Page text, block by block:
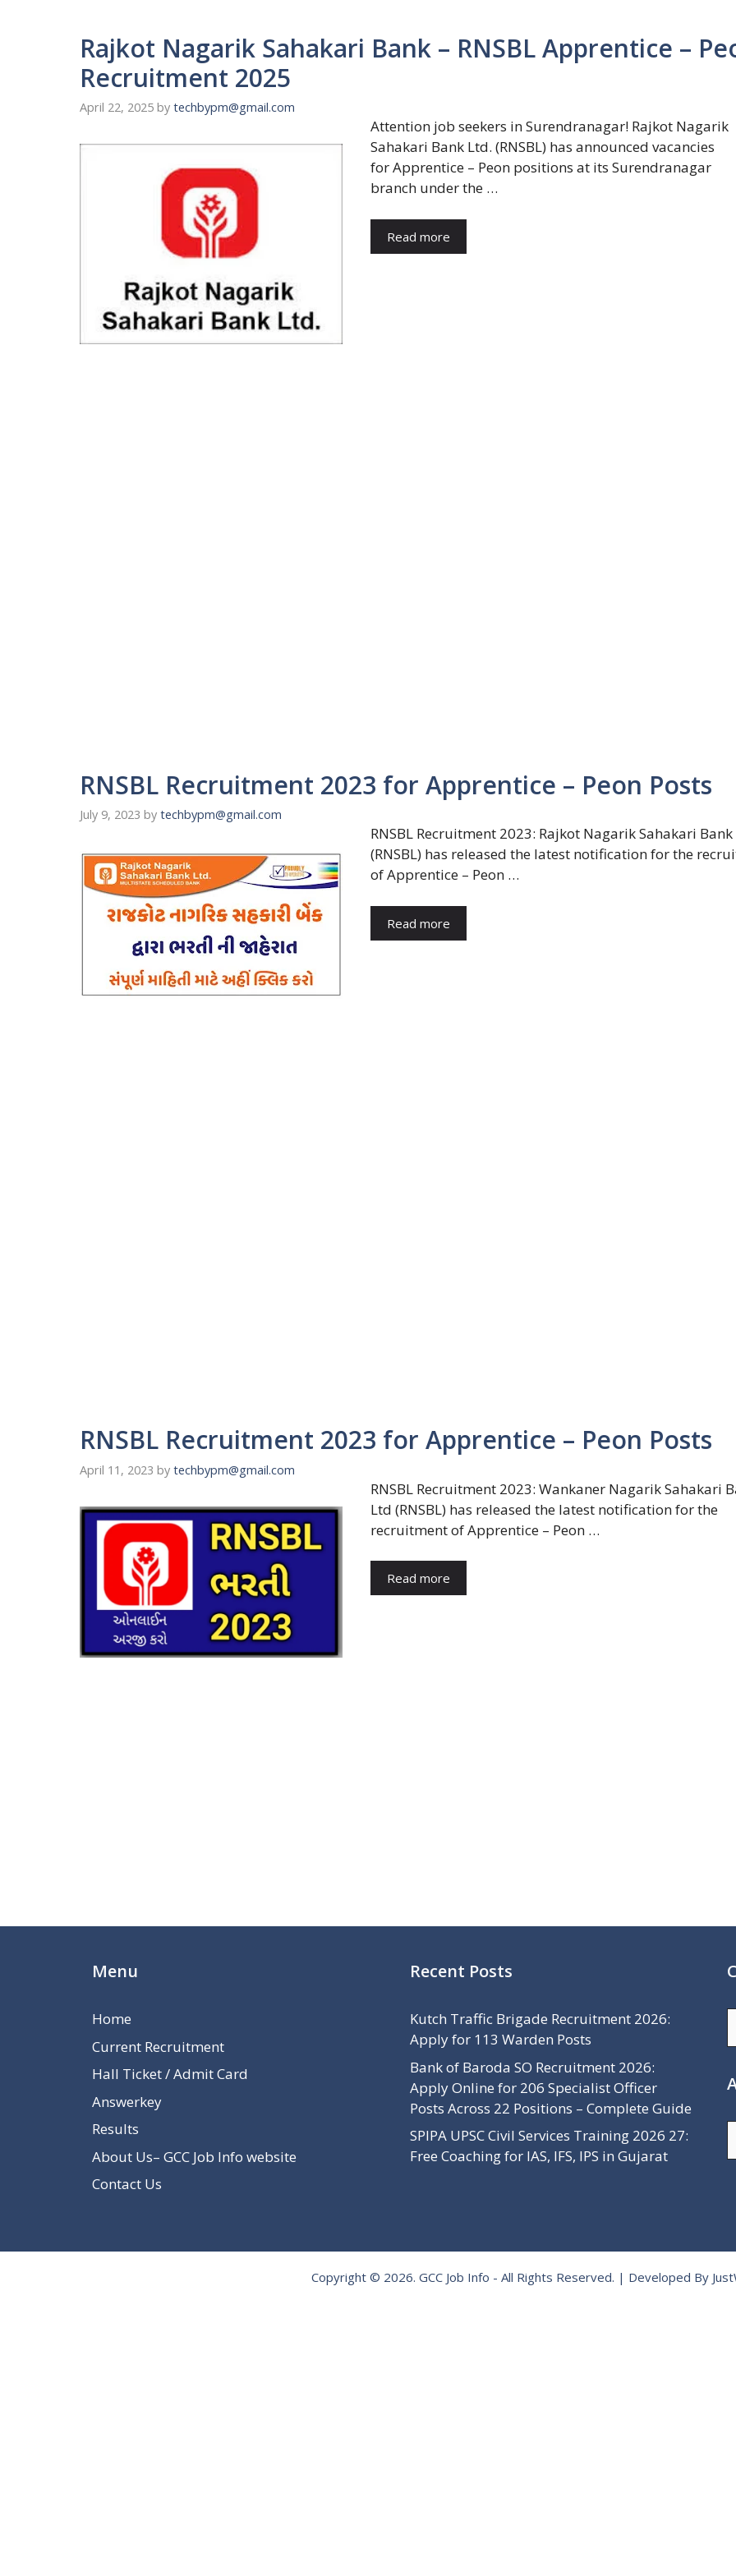
Rajkot Nagarik Sahakari Bank – RNSBL Apprentice –
Recruitment 2025
April 22, 2025 by techbypm@gmail.com
Attention job seekers in Surendranagar! Rajkot Nagarik
Sahakari Bank Ltd. (RNSBL) has announced vacancies
for Apprentice – Peon positions at its Surendranagar
branch under the …
Read more
RNSBL Recruitment 2023 for Apprentice – Peon Posts
July 9, 2023 by techbypm@gmail.com
RNSBL Recruitment 2023: Rajkot Nagarik Sahakari
(RNSBL) has released the latest notification for the
of Apprentice – Peon …
Read more
RNSBL Recruitment 2023 for Apprentice – Peon Posts
April 11, 2023 by techbypm@gmail.com
RNSBL Recruitment 2023: Wankaner Nagarik Sahakari
Ltd (RNSBL) has released the latest notification for the
recruitment of Apprentice – Peon …
Read more
Menu
Home
Current Recruitment
Hall Ticket / Admit Card
Answerkey
Results
About Us– GCC Job Info website
Contact Us
Recent Posts
Kutch Traffic Brigade Recruitment 2026:
Apply for 113 Warden Posts
Bank of Baroda SO Recruitment 2026:
Apply Online for 206 Specialist Officer
Posts Across 22 Positions – Complete Guide
SPIPA UPSC Civil Services Training 2026 27:
Free Coaching for IAS, IFS, IPS in Gujarat
Copyright © 2026. GCC Job Info - All Rights Reserved. | Developed By